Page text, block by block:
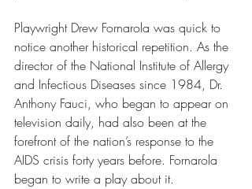
Playwright Drew Fornarola was quick to
notice another historical repetition. As the
director of the National Institute of Allergy
and Infectious Diseases since 1984, Dr.
Anthony Fauci, who began to appear on
television daily, had also been at the
forefront of the nation’s response to the
AIDS crisis forty years before. Fornarola
began to write a play about it.